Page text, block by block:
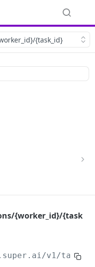
{task_id}
{worker_id}/{task
/v1/